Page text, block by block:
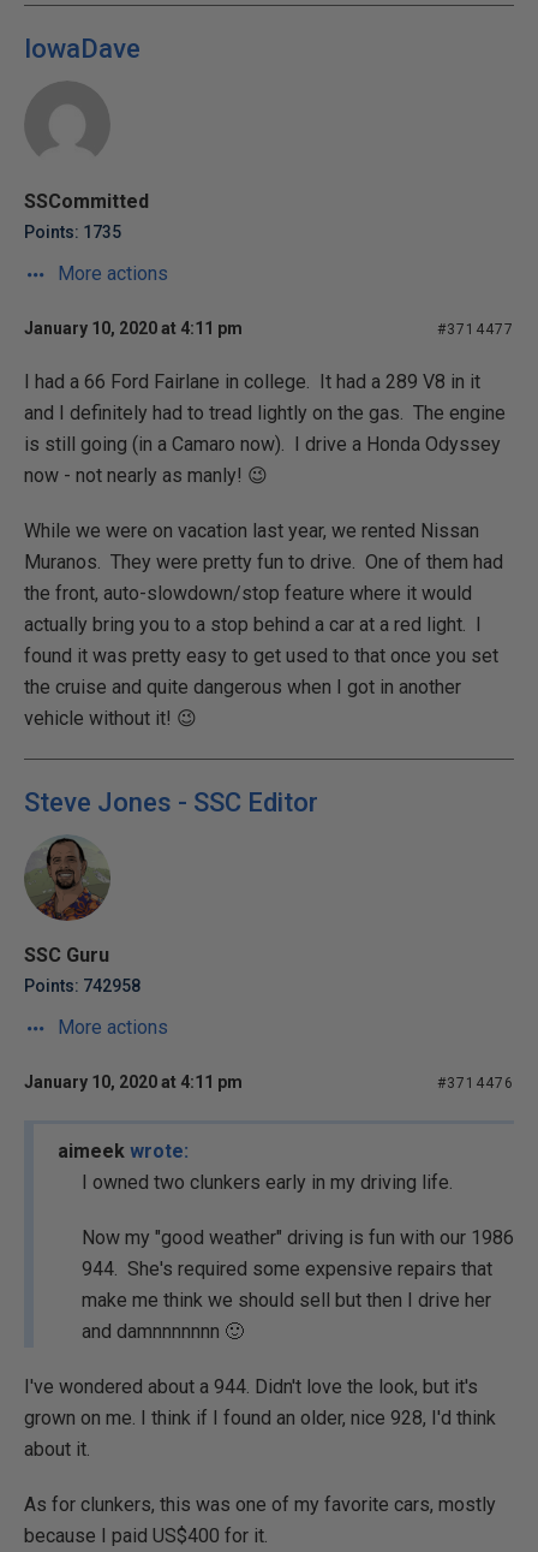
IowaDave
SSCommitted
Points: 1735
More actions
January 10, 2020 at 4:11 pm #3714477
I had a 66 Ford Fairlane in college. It had a 289 V8 in it
and I definitely had to tread lightly on the gas. The engine
is still going (in a Camaro now). I drive a Honda Odyssey
now - not nearly as manly! 😉
While we were on vacation last year, we rented Nissan
Muranos. They were pretty fun to drive. One of them had
the front, auto-slowdown/stop feature where it would
actually bring you to a stop behind a car at a red light. I
found it was pretty easy to get used to that once you set
the cruise and quite dangerous when I got in another
vehicle without it! 😉
Steve Jones - SSC Editor
SSC Guru
Points: 742958
More actions
January 10, 2020 at 4:11 pm #3714476
aimeek wrote:
I owned two clunkers early in my driving life.
Now my "good weather" driving is fun with our 1986
944. She's required some expensive repairs that
make me think we should sell but then I drive her
and damnnnnnnn 🙂
I've wondered about a 944. Didn't love the look, but it's
grown on me. I think if I found an older, nice 928, I'd think
about it.
As for clunkers, this was one of my favorite cars, mostly
because I paid US$400 for it.